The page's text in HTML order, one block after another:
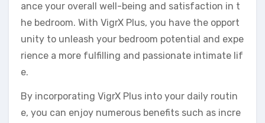
ance your overall well-being and satisfaction in t
he bedroom. With VigrX Plus, you have the opport
unity to unleash your bedroom potential and expe
rience a more fulfilling and passionate intimate lif
e.
By incorporating VigrX Plus into your daily routin
e, you can enjoy numerous benefits such as incre